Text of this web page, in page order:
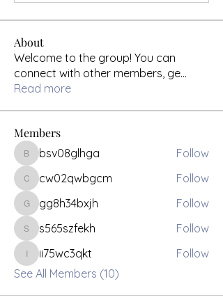
About
Welcome to the group! You can
connect with other members, ge...
Read more
Members
bsv08glhga
bsv08glhga Follow
cw02qwbgcm
cw02qwbgcm Follow
gg8h34bxjh
gg8h34bxjh Follow
s565szfekh
s565szfekh Follow
ii75wc3qkt
ii75wc3qkt
Follow
See All Members (10)